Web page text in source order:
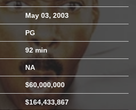
May 03, 2003
PG
92 min
NA
$60,000,000
$164,433,867